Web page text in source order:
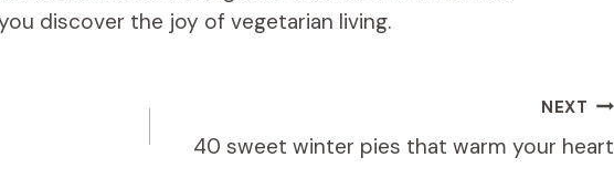
discover the joy of vegetarian living.
NEXT
40 sweet winter pies that warm your heart